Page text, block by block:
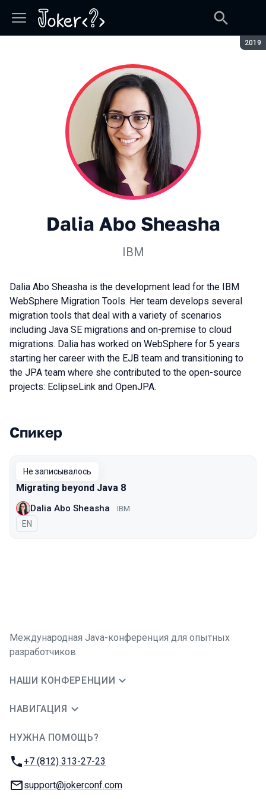
2019
Dalia Abo Sheasha
IBM
Dalia Abo Sheasha is the development lead for the IBM
WebSphere Migration Tools. Her team develops several
migration tools that deal with a variety of scenarios
including Java SE migrations and on-premise to cloud
migrations. Dalia has worked on WebSphere for 5 years
starting her career with the EJB team and transitioning to
the JPA team where she contributed to the open-source
projects: EclipseLink and OpenJPA.
Выступления в сезоне 2019
Спикер
Не записывалось
Migrating beyond Java 8
Dalia Abo Sheasha IBM
На английском языке
EN
Международная Java-конференция для опытных
разработчиков
НАШИ КОНФЕРЕНЦИИ
НАВИГАЦИЯ
НУЖНА ПОМОЩЬ?
Телефон:
+7 (812) 313-27-23
E-mail:
support@jokerconf.com